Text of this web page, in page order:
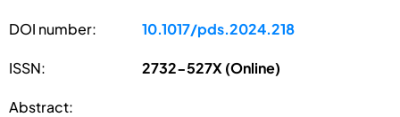
DOI number: 10.1017/pds.2024.218
ISSN: 2732-527X (Online)
Abstract: